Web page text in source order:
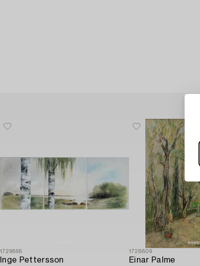
1729868
Inge Pettersson
1728809
Einar Palme